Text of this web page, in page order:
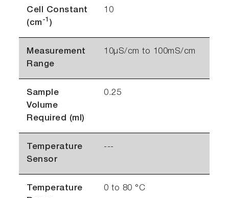
Cell Constant
(cm -1 )
10
Measurement
Range
10µS/cm to 100mS/cm
Sample
Volume
Required (ml)
0.25
Temperature
Sensor
---
Temperature
0 to 80 °C